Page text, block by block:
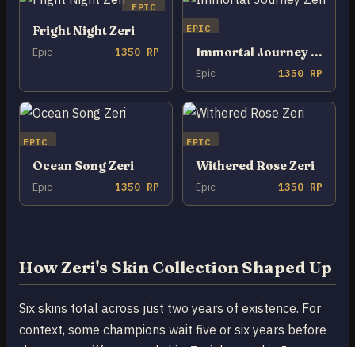
EPIC
Fright Night Zeri
Epic 1350 RP
EPIC
Immortal Journey Zeri
Epic 1350 RP
EPIC
Ocean Song Zeri
Epic 1350 RP
EPIC
Withered Rose Zeri
Epic 1350 RP
How Zeri's Skin Collection Shaped Up
Six skins total across just two years of existence. For
context, some champions wait five or six years before